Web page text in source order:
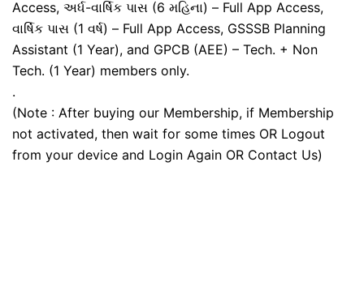
Access, અર્ધ-વાર્ષિક પાસ (6 મહિના) – Full App Access,
વાર્ષિક પાસ (1 વર્ષ) – Full App Access, GSSSB Planning
Assistant (1 Year), and GPCB (AEE) – Tech. + Non
Tech. (1 Year) members only.
.
(Note : After buying our Membership, if Membership
not activated, then wait for some times OR Logout
from your device and Login Again OR Contact Us)